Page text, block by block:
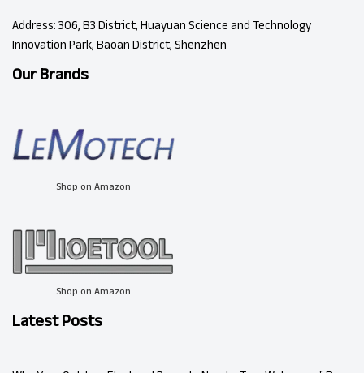
Address: 306, B3 District, Huayuan Science and Technology
Innovation Park, Baoan District, Shenzhen
Our Brands
Shop on Amazon
Shop on Amazon
Latest Posts